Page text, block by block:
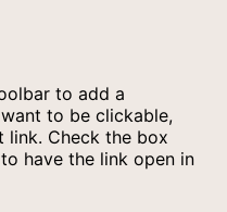
to add a
to be clickable,
link. Check the box
have the link open in